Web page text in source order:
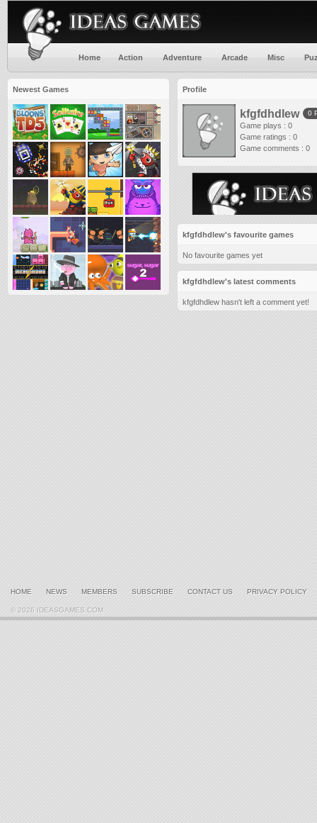
Home Action Adventure Arcade Misc
Newest Games Profile
kfgfdhdlew 0
Game plays : 0
Game ratings : 0
Game comments : 0
kfgfdhdlew's favourite games
No favourite games yet
kfgfdhdlew's latest comments
kfgfdhdlew hasn't left a comment yet!
HOME NEWS MEMBERS SUBSCRIBE CONTACT US PRIVACY POLICY
© 2026 IDEASGAMES.COM